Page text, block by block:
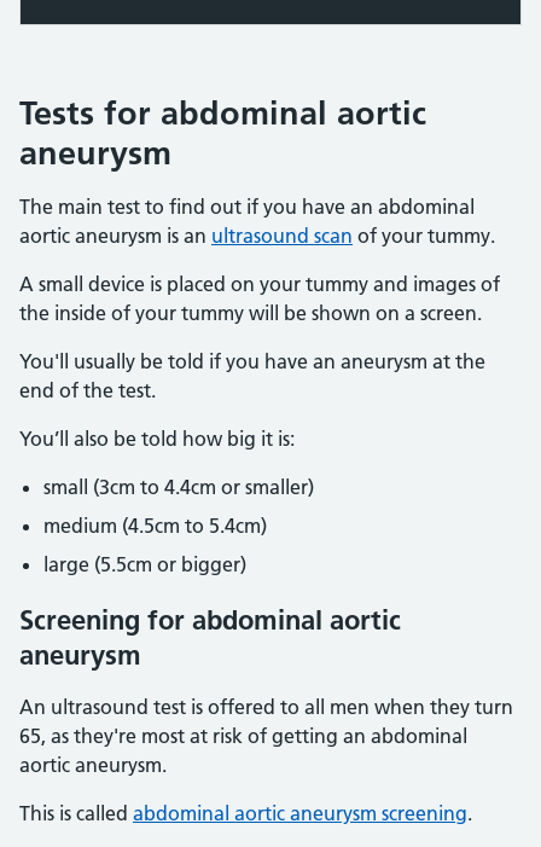
Tests for abdominal aortic
aneurysm
The main test to find out if you have an abdominal
aortic aneurysm is an ultrasound scan of your tummy.
A small device is placed on your tummy and images of
the inside of your tummy will be shown on a screen.
You'll usually be told if you have an aneurysm at the
end of the test.
You’ll also be told how big it is:
small (3cm to 4.4cm or smaller)
medium (4.5cm to 5.4cm)
large (5.5cm or bigger)
Screening for abdominal aortic
aneurysm
An ultrasound test is offered to all men when they turn
65, as they're most at risk of getting an abdominal
aortic aneurysm.
This is called abdominal aortic aneurysm screening.